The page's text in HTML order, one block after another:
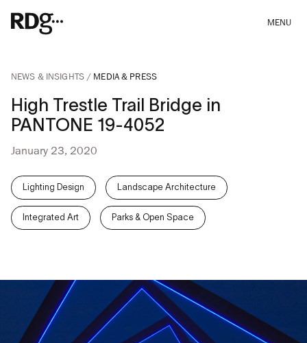
MENU
NEWS & INSIGHTS MEDIA & PRESS
High Trestle Trail Bridge in
PANTONE 19-4052
January 23, 2020
Lighting Design Landscape Architecture
Integrated Art Parks & Open Space